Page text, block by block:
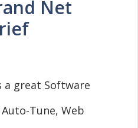
Net
a great Software
Tune, Web